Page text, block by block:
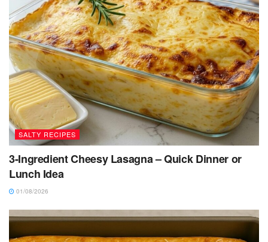
SALTY RECIPES
3-Ingredient Cheesy Lasagna – Quick Dinner or
Lunch Idea
01/08/2026